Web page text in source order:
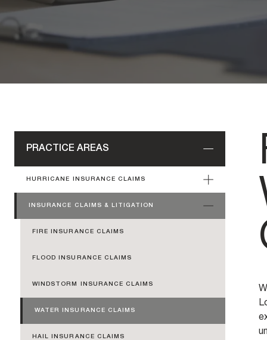
PRACTICE AREAS
HURRICANE INSURANCE CLAIMS
INSURANCE CLAIMS & LITIGATION
FIRE INSURANCE CLAIMS
FLOOD INSURANCE CLAIMS
WINDSTORM INSURANCE CLAIMS
WATER INSURANCE CLAIMS
HAIL INSURANCE CLAIMS